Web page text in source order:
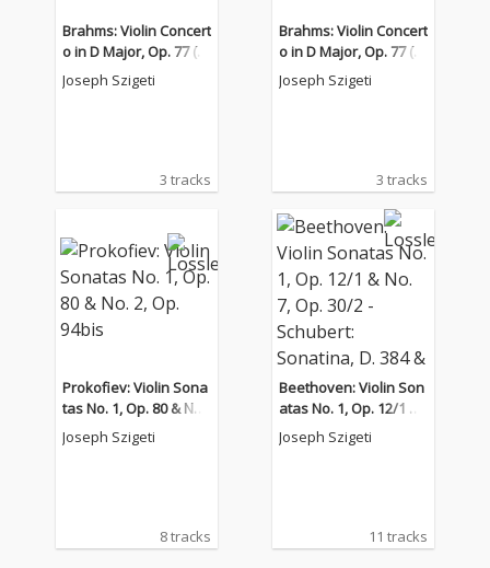
Brahms: Violin Concert
o in D Major, Op. 77 (2
021 Remastered Versi
on)
Joseph Szigeti
3 tracks
Brahms: Violin Concert
o in D Major, Op. 77 (2
021 Remastered Versi
on)
Joseph Szigeti
3 tracks
Prokofiev: Violin Sona
tas No. 1, Op. 80 & No.
2, Op. 94bis
Joseph Szigeti
8 tracks
Beethoven: Violin Son
atas No. 1, Op. 12/1 &
No. 7, Op. 30/2 - Schub
ert: Sonatina, D. 384 &
Joseph Szigeti
11 tracks